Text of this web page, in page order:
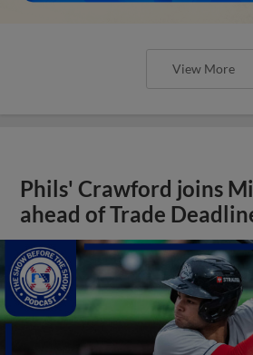
View More
Phils' Crawford joins
ahead of Trade